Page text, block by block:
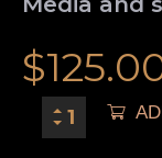
$